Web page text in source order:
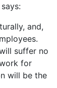
and,
suffer no
for
will be the